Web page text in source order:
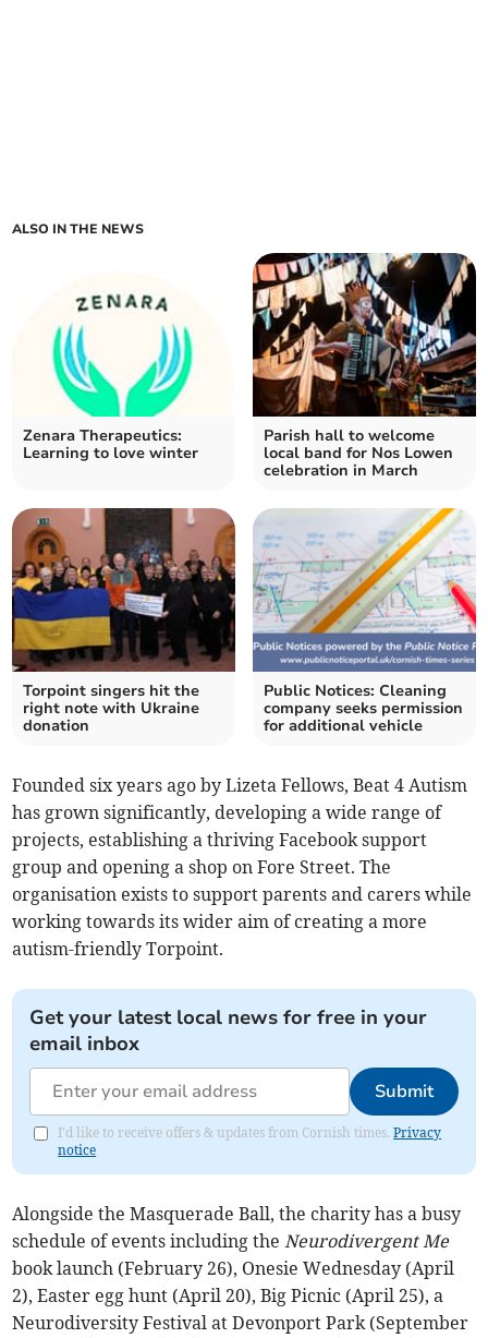
ALSO IN THE NEWS
Zenara Therapeutics:
Learning to love winter
Parish hall to welcome
local band for Nos Lowen
celebration in March
Torpoint singers hit the
right note with Ukraine
donation
Public Notices: Cleaning
company seeks permission
for additional vehicle
Founded six years ago by Lizeta Fellows, Beat 4 Autism
has grown significantly, developing a wide range of
projects, establishing a thriving Facebook support
group and opening a shop on Fore Street. The
organisation exists to support parents and carers while
working towards its wider aim of creating a more
autism-friendly Torpoint.
Get your latest local news for free in your
email inbox
Submit
I'd like to receive offers & updates from Cornish times.Privacy
notice
Alongside the Masquerade Ball, the charity has a busy
schedule of events including theNeurodivergent Me
book launch (February 26), Onesie Wednesday (April
2), Easter egg hunt (April 20), Big Picnic (April 25), a
Neurodiversity Festival at Devonport Park (September